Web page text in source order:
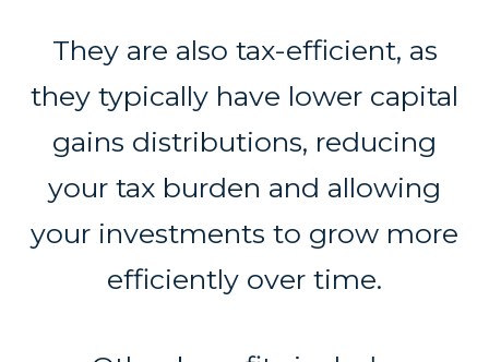
They are also tax-efficient, as
they typically have lower capital
gains distributions, reducing
your tax burden and allowing
your investments to grow more
efficiently over time.